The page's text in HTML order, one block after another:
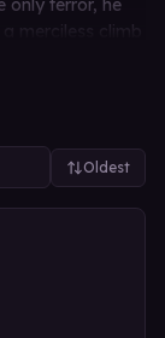
only terror, he
merciless climb
as the
Oldest